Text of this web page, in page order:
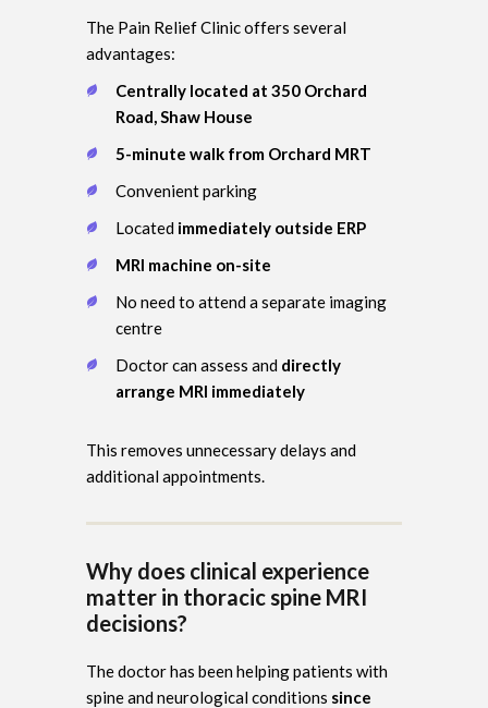
The Pain Relief Clinic offers several
advantages:
Centrally located at 350 Orchard
Road, Shaw House
5-minute walk from Orchard MRT
Convenient parking
Located immediately outside ERP
MRI machine on-site
No need to attend a separate imaging
centre
Doctor can assess and directly
arrange MRI immediately
This removes unnecessary delays and
additional appointments.
Why does clinical experience
matter in thoracic spine MRI
decisions?
The doctor has been helping patients with
spine and neurological conditions since